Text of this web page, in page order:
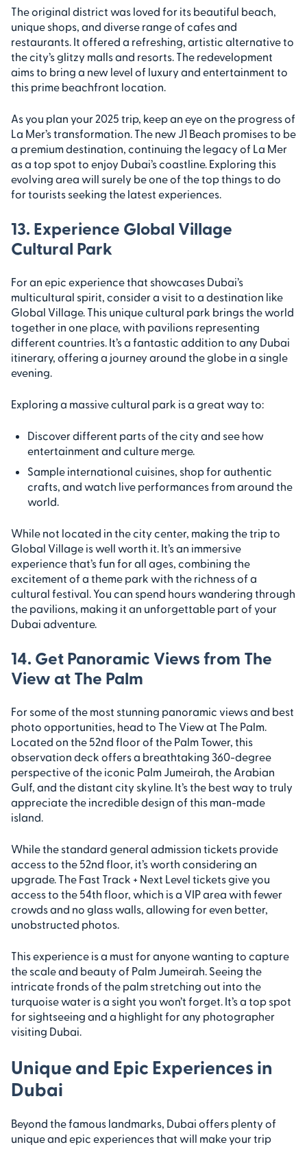
The original district was loved for its beautiful beach,
unique shops, and diverse range of cafes and
restaurants. It offered a refreshing, artistic alternative to
the city’s glitzy malls and resorts. The redevelopment
aims to bring a new level of luxury and entertainment to
this prime beachfront location.
As you plan your 2025 trip, keep an eye on the progress of
La Mer’s transformation. The new J1 Beach promises to be
a premium destination, continuing the legacy of La Mer
as a top spot to enjoy Dubai’s coastline. Exploring this
evolving area will surely be one of the top things to do
for tourists seeking the latest experiences.
13. Experience Global Village
Cultural Park
For an epic experience that showcases Dubai’s
multicultural spirit, consider a visit to a destination like
Global Village. This unique cultural park brings the world
together in one place, with pavilions representing
different countries. It’s a fantastic addition to any Dubai
itinerary, offering a journey around the globe in a single
evening.
Exploring a massive cultural park is a great way to:
Discover different parts of the city and see how
entertainment and culture merge.
Sample international cuisines, shop for authentic
crafts, and watch live performances from around the
world.
While not located in the city center, making the trip to
Global Village is well worth it. It’s an immersive
experience that’s fun for all ages, combining the
excitement of a theme park with the richness of a
cultural festival. You can spend hours wandering through
the pavilions, making it an unforgettable part of your
Dubai adventure.
14. Get Panoramic Views from The
View at The Palm
For some of the most stunning panoramic views and best
photo opportunities, head to The View at The Palm.
Located on the 52nd floor of the Palm Tower, this
observation deck offers a breathtaking 360-degree
perspective of the iconic Palm Jumeirah, the Arabian
Gulf, and the distant city skyline. It’s the best way to truly
appreciate the incredible design of this man-made
island.
While the standard general admission tickets provide
access to the 52nd floor, it’s worth considering an
upgrade. The Fast Track + Next Level tickets give you
access to the 54th floor, which is a VIP area with fewer
crowds and no glass walls, allowing for even better,
unobstructed photos.
This experience is a must for anyone wanting to capture
the scale and beauty of Palm Jumeirah. Seeing the
intricate fronds of the palm stretching out into the
turquoise water is a sight you won’t forget. It’s a top spot
for sightseeing and a highlight for any photographer
visiting Dubai.
Unique and Epic Experiences in
Dubai
Beyond the famous landmarks, Dubai offers plenty of
unique and epic experiences that will make your trip